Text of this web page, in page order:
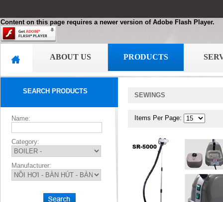
Content on this page requires a newer version of Adobe Flash Player.
ABOUT US PRODUCTS
SEARCH PRODUCTS
Name:
Category:
Manufacturer:
SEWINGS
Items Per Page: